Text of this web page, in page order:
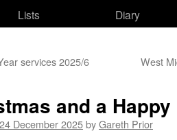
Lists
Diary
services 2025/6 West
and a Happy
December 2025byGareth Prior